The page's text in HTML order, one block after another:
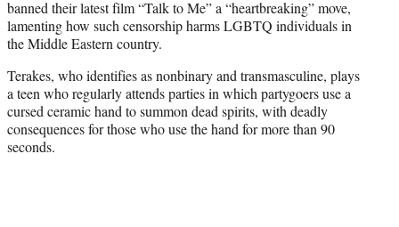
e
r
)
banned their latest film “Talk to Me” a “heartbreaking” move,
lamenting how such censorship harms LGBTQ individuals in
the Middle Eastern country.
Terakes, who identifies as nonbinary and transmasculine, plays
a teen who regularly attends parties in which partygoers use a
cursed ceramic hand to summon dead spirits, with deadly
consequences for those who use the hand for more than 90
seconds.